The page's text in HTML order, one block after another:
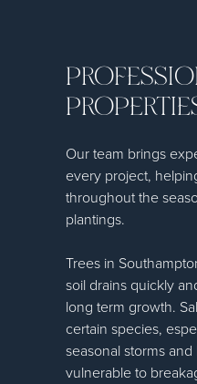
Our team brings
every project,
throughout the
plantings.
Trees in
soil drains quickly
long term growth.
certain species,
seasonal storms
vulnerable to